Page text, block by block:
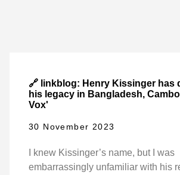
🔗 linkblog: Henry Kissinger has
his legacy in Bangladesh,
Vox'
30 November 2023
I knew Kissinger’s name, but I was
embarrassingly unfamiliar with his